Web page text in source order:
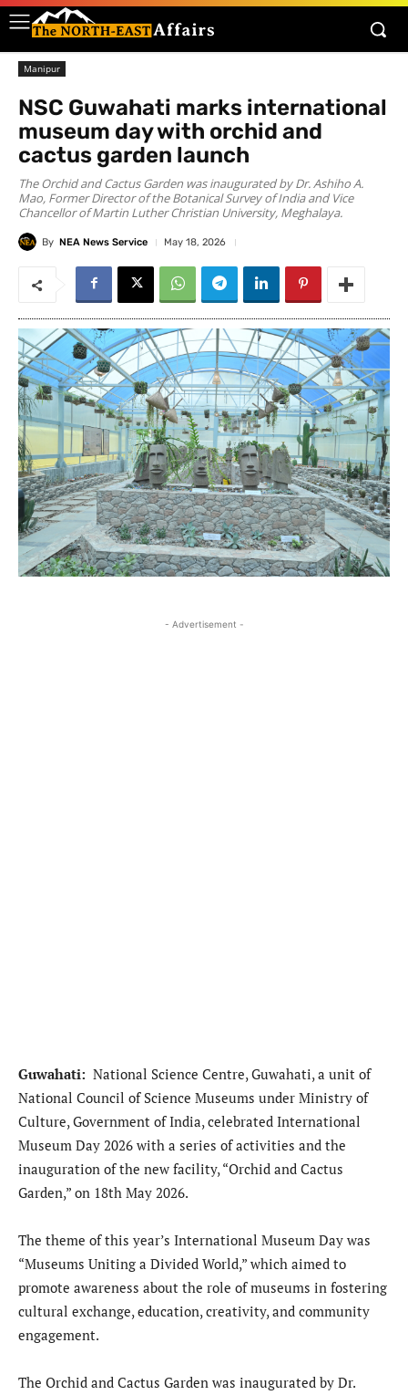
Manipur
NSC Guwahati marks international
museum day with orchid and
cactus garden launch
The Orchid and Cactus Garden was inaugurated by Dr. Ashiho A.
Mao, Former Director of the Botanical Survey of India and Vice
Chancellor of Martin Luther Christian University, Meghalaya.
By NEA News Service May 18, 2026
- Advertisement -
Guwahati: National Science Centre, Guwahati, a unit of
National Council of Science Museums under Ministry of
Culture, Government of India, celebrated International
Museum Day 2026 with a series of activities and the
inauguration of the new facility, “Orchid and Cactus
Garden,” on 18th May 2026.
The theme of this year’s International Museum Day was
“Museums Uniting a Divided World,” which aimed to
promote awareness about the role of museums in fostering
cultural exchange, education, creativity, and community
engagement.
The Orchid and Cactus Garden was inaugurated by Dr.